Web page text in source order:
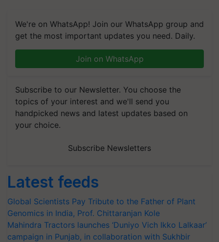
We're on WhatsApp! Join our WhatsApp group and
get the most important updates you need. Daily.
Join on WhatsApp
Subscribe to our Newsletter. You choose the
topics of your interest and we'll send you
handpicked news and latest updates based on
your choice.
Subscribe Newsletters
Latest feeds
Global Scientists Pay Tribute to the Father of Plant
Genomics in India, Prof. Chittaranjan Kole
Mahindra Tractors launches ‘Duniyo Vich Ikko Lalkaar’
campaign in Punjab, in collaboration with Sukhbir